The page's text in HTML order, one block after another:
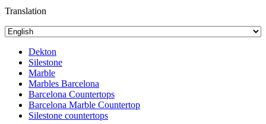
Translation
Dekton
Silestone
Marble
Marbles Barcelona
Barcelona Countertops
Barcelona Marble Countertop
Silestone countertops